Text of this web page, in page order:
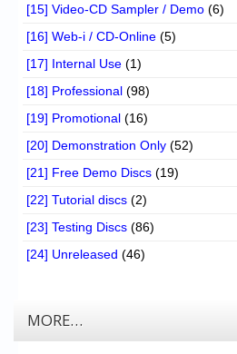
[15] Video-CD Sampler / Demo (6)
[16] Web-i / CD-Online (5)
[17] Internal Use (1)
[18] Professional (98)
[19] Promotional (16)
[20] Demonstration Only (52)
[21] Free Demo Discs (19)
[22] Tutorial discs (2)
[23] Testing Discs (86)
[24] Unreleased (46)
MORE…